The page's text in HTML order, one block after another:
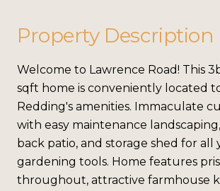
Property Description
Welcome to Lawrence Road! This
sqft home is conveniently located
Redding's amenities. Immaculate
with easy maintenance
back patio, and storage shed for all
gardening tools. Home features
throughout, attractive farmhouse